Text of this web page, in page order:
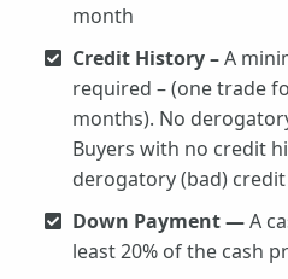
month
Credit History –A
required – (one trade
months). No
Buyers with no credit
derogatory (bad)
Down Payment —A
least 20% of the cash